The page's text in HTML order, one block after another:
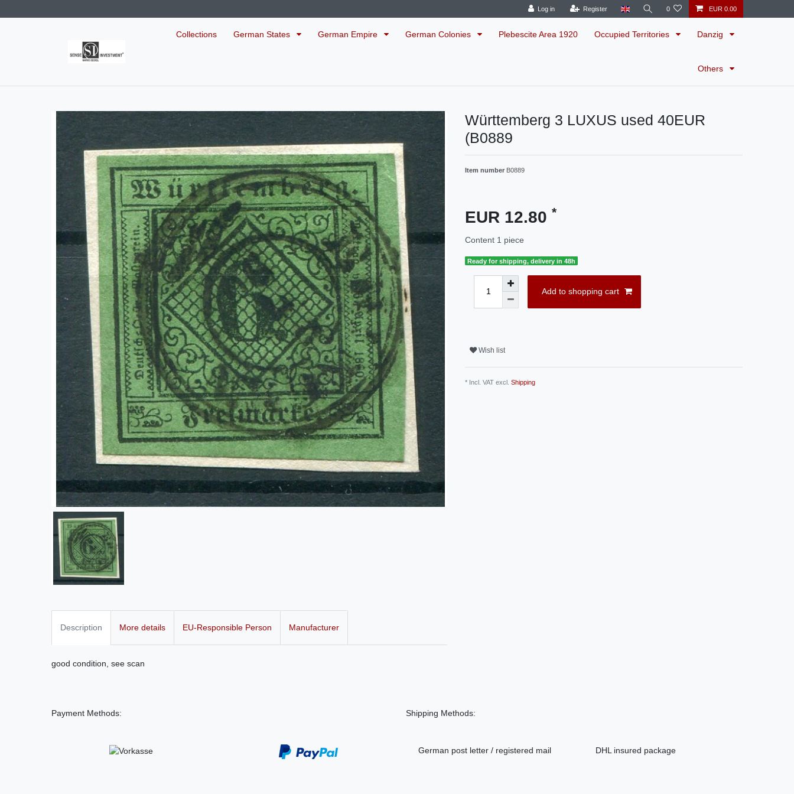
Log in Register 0 EUR 0.00
Collections German States German Empire German Colonies Plebescite Area 1920 Occupied Territories Danzig
Others
Württemberg 3 LUXUS used 40EUR
(B0889
Item number B0889
EUR 12.80 *
Content 1 piece
Ready for shipping, delivery in 48h
Add to shopping cart
Wish list
* Incl. VAT excl. Shipping
Description More details EU-Responsible Person Manufacturer
good condition, see scan
Payment Methods: Shipping Methods:
German post letter / registered mail DHL insured package